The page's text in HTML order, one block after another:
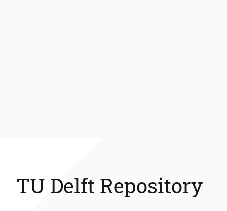
TU Delft Repository